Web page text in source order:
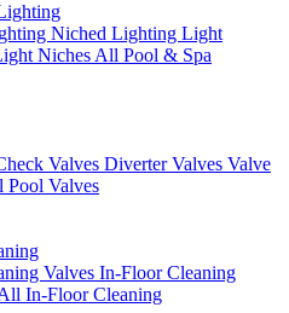
Niched Lighting Light
Niches All Pool & Spa
Valves Diverter Valves Valve
Pool Valves
Valves In-Floor Cleaning
In-Floor Cleaning